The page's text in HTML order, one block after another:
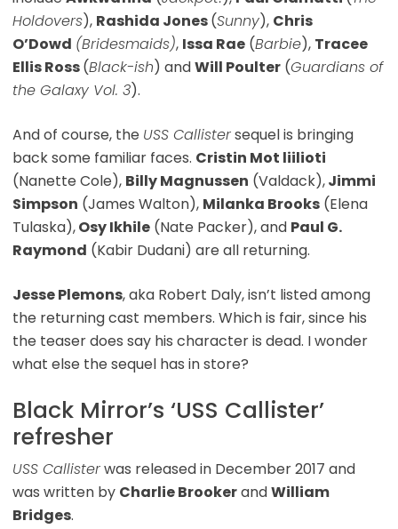
Holdovers), Rashida Jones(Sunny), Chris
O’Dowd (Bridesmaids), Issa Rae(Barbie), Tracee
Ellis Ross(Black-ish) andWill Poulter(Guardians of
the Galaxy Vol. 3).
And of course, the USS Callistersequel is bringing
back some familiar faces. Cristin Mot liilioti
(Nanette Cole), Billy Magnussen (Valdack),Jimmi
Simpson (James Walton), Milanka Brooks(Elena
Tulaska),Osy Ikhile(Nate Packer), and Paul G.
Raymond (Kabir Dudani) are all returning.
Jesse Plemons, aka Robert Daly, isn’t listed among
the returning cast members. Which is fair, since his
the teaser does say his character is dead. I wonder
what else the sequel has in store?
Black Mirror’s ‘USS Callister’
refresher
USS Callisterwas released in December 2017 and
was written by Charlie BrookerandWilliam
Bridges.